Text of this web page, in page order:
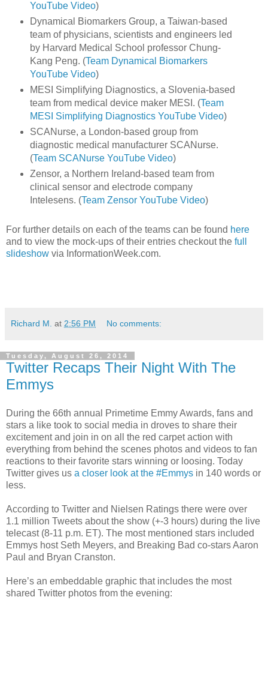
YouTube Video)
Dynamical Biomarkers Group, a Taiwan-based
team of physicians, scientists and engineers led
by Harvard Medical School professor Chung-
Kang Peng. (Team Dynamical Biomarkers
YouTube Video)
MESI Simplifying Diagnostics, a Slovenia-based
team from medical device maker MESI. (Team
MESI Simplifying Diagnostics YouTube Video)
SCANurse, a London-based group from
diagnostic medical manufacturer SCANurse.
(Team SCANurse YouTube Video)
Zensor, a Northern Ireland-based team from
clinical sensor and electrode company
Intelesens. (Team Zensor YouTube Video)
For further details on each of the teams can be found here
and to view the mock-ups of their entries checkout the full
slideshow via InformationWeek.com.
Richard M. at 2:56 PM No comments:
Tuesday, August 26, 2014
Twitter Recaps Their Night With The
Emmys
During the 66th annual Primetime Emmy Awards, fans and
stars a like took to social media in droves to share their
excitement and join in on all the red carpet action with
everything from behind the scenes photos and videos to fan
reactions to their favorite stars winning or loosing. Today
Twitter gives us a closer look at the #Emmys in 140 words or
less.
According to Twitter and Nielsen Ratings there were over
1.1 million Tweets about the show (+-3 hours) during the live
telecast (8-11 p.m. ET). The most mentioned stars included
Emmys host Seth Meyers, and Breaking Bad co-stars Aaron
Paul and Bryan Cranston.
Here’s an embeddable graphic that includes the most
shared Twitter photos from the evening: